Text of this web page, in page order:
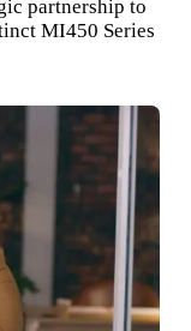
partnership to
MI450 Series